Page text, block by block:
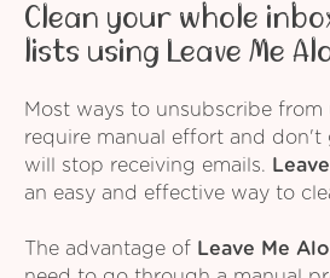
Clean your whole
lists using Leave Me
Most ways to unsubscribe from
require manual effort and don't
will stop receiving emails.
an easy and effective way to
The advantage of Leave Me